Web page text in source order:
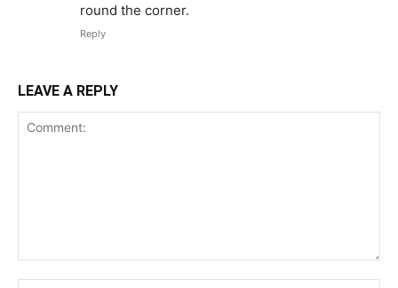
round the corner.
Reply
LEAVE A REPLY